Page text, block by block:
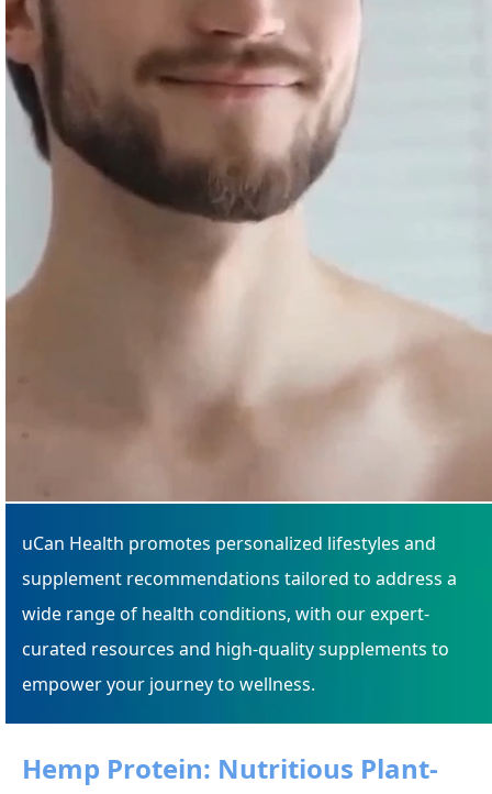
uCan Health promotes personalized lifestyles and
supplement recommendations tailored to address a
wide range of health conditions, with our expert-
curated resources and high-quality supplements to
empower your journey to wellness.
Hemp Protein: Nutritious Plant-